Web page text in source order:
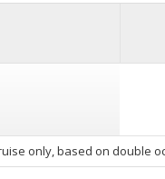
only, based on double